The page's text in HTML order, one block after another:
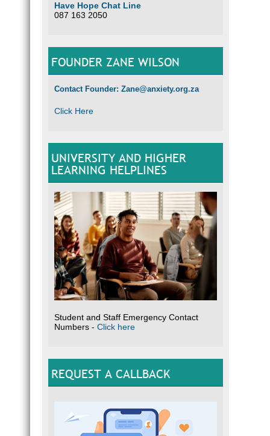
Have Hope Chat Line
087 163 2050
FOUNDER ZANE WILSON
Contact Founder: Zane@anxiety.org.za
Click Here
UNIVERSITY AND HIGHER
LEARNING HELPLINES
Student and Staff Emergency Contact
Numbers - Click here
REQUEST A CALLBACK